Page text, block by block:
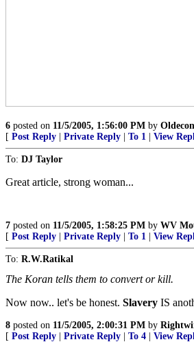
6 posted on 11/5/2005, 1:56:00 PM by
[ Post Reply Private Reply To 1 View
To: DJ Taylor
Great article, strong woman...
7 posted on 11/5/2005, 1:58:25 PM by WV
[ Post Reply Private Reply To 1 View
To: R.W.Ratikal
The Koran tells them to convert or kill.
Now now.. let's be honest. Slavery IS
8 posted on 11/5/2005, 2:00:31 PM by
[ Post Reply Private Reply To 4 View